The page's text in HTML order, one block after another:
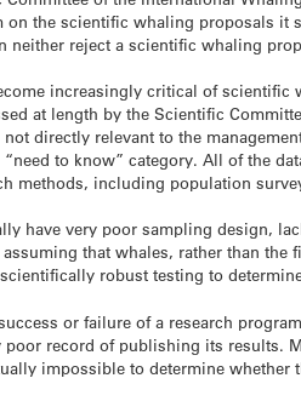
the scientific whaling proposals it
neither reject a scientific whaling
increasingly critical of
at length by the Scientific
directly relevant to the
to know” category. All of the
methods, including population
have very poor sampling design,
assuming that whales, rather than
robust testing to
or failure of a research
record of publishing its results.
impossible to determine whether